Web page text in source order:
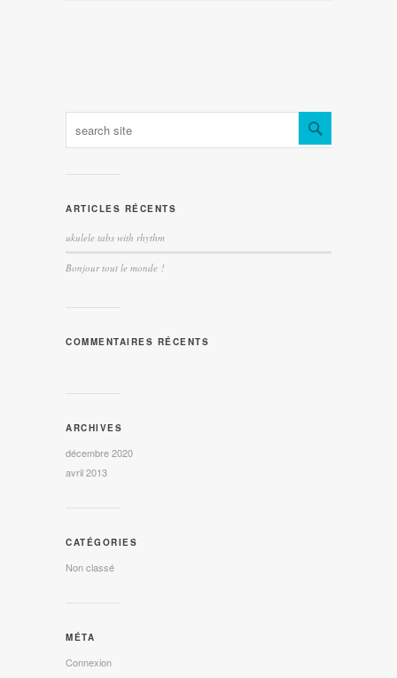
ARTICLES RÉCENTS
ukulele tabs with rhythm
Bonjour tout le monde !
COMMENTAIRES RÉCENTS
ARCHIVES
décembre 2020
avril 2013
CATÉGORIES
Non classé
MÉTA
Connexion